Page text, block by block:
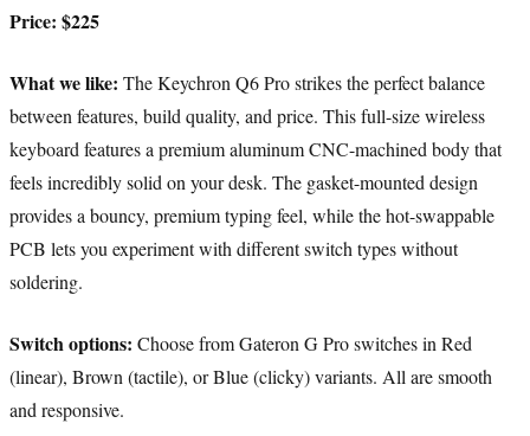
Price: $225
What we like: The Keychron Q6 Pro strikes the perfect balance
between features, build quality, and price. This full-size wireless
keyboard features a premium aluminum CNC-machined body that
feels incredibly solid on your desk. The gasket-mounted design
provides a bouncy, premium typing feel, while the hot-swappable
PCB lets you experiment with different switch types without
soldering.
Switch options: Choose from Gateron G Pro switches in Red
(linear), Brown (tactile), or Blue (clicky) variants. All are smooth
and responsive.